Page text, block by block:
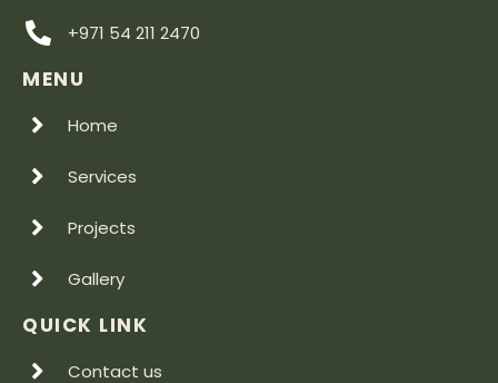
+971 54 211 2470
MENU
Home
Services
Projects
Gallery
QUICK LINK
Contact us